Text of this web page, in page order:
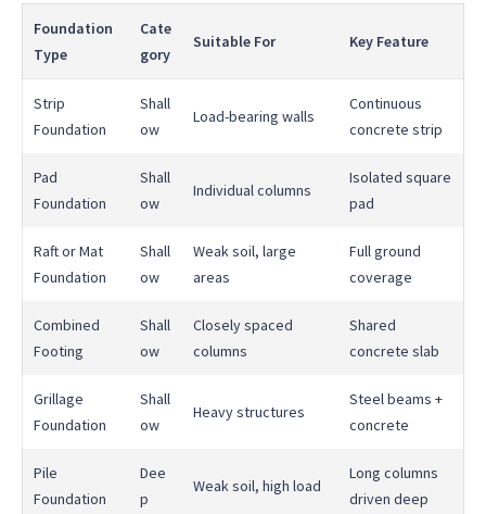
Foundation
Type
Cate
gory
Suitable For Key Feature
Strip
Foundation
Shall
ow
Load-bearing walls
Continuous
concrete strip
Pad
Foundation
Shall
ow
Individual columns
Isolated square
pad
Raft or Mat
Foundation
Shall
ow
Weak soil, large
areas
Full ground
coverage
Combined
Footing
Shall
ow
Closely spaced
columns
Shared
concrete slab
Grillage
Foundation
Shall
ow
Heavy structures
Steel beams +
concrete
Pile
Foundation
Dee
p
Weak soil, high load
Long columns
driven deep